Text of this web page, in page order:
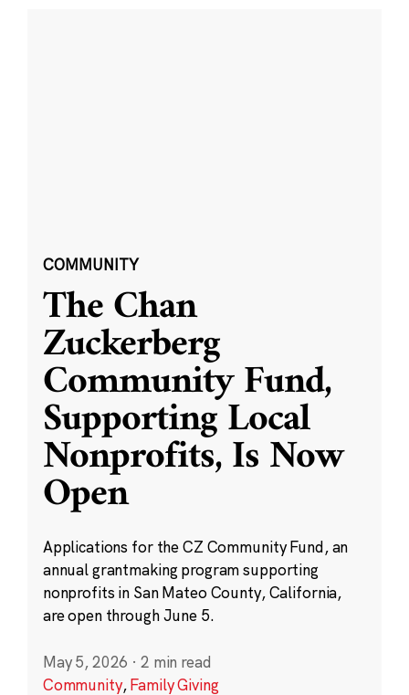
COMMUNITY
The Chan
Zuckerberg
Community Fund,
Supporting Local
Nonprofits, Is Now
Open
Applications for the CZ Community Fund, an
annual grantmaking program supporting
nonprofits in San Mateo County, California,
are open through June 5.
May 5, 2026 · 2 min read
Community,Family Giving